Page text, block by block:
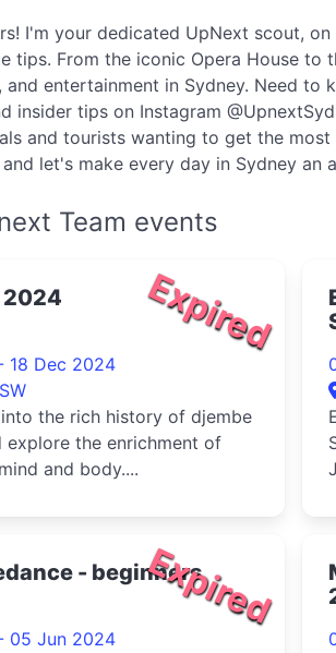
I'm your dedicated UpNext scout,
tips. From the iconic Opera House
and entertainment in Sydney. Need
insider tips on Instagram
and tourists wanting to get the
let's make every day in Sydney an
Team events
Expired
2024
18 Dec 2024
the rich history of djembe
explore the enrichment of
and body....
Expired
- beginners
05 Jun 2024